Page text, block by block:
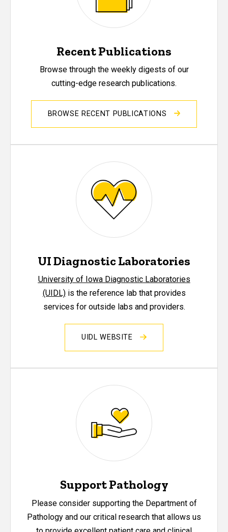
Recent Publications
Browse through the weekly digests of our
cutting-edge research publications.
BROWSE RECENT PUBLICATIONS
UI Diagnostic Laboratories
University of Iowa Diagnostic Laboratories
(UIDL)is the reference lab that provides
services for outside labs and providers.
UIDL WEBSITE
Support Pathology
Please consider supporting the Department of
Pathology and our critical research that allows us